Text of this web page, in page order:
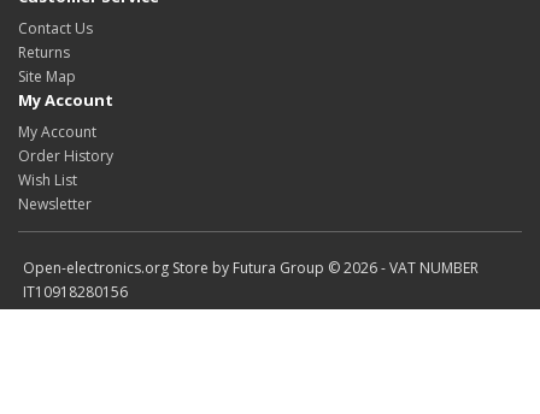
Contact Us
Returns
Site Map
My Account
My Account
Order History
Wish List
Newsletter
Open-electronics.org Store by Futura Group © 2026 - VAT NUMBER
IT10918280156